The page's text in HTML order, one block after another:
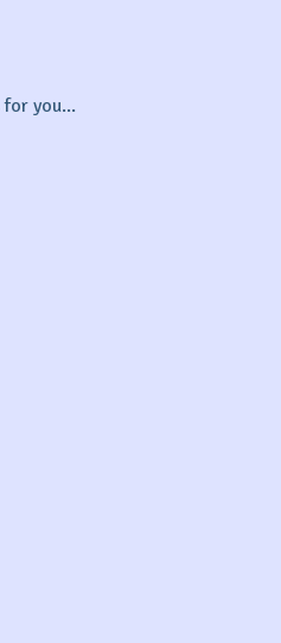
you...